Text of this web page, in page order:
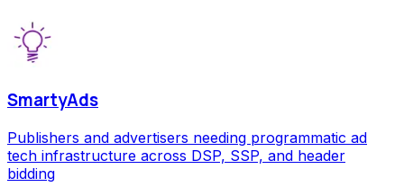
SmartyAds
Publishers and advertisers needing programmatic ad
tech infrastructure across DSP, SSP, and header
bidding